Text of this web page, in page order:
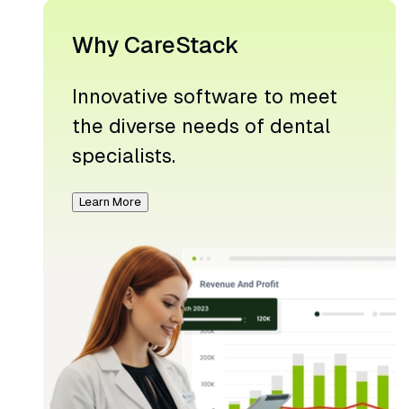
Why CareStack
Innovative software to meet
the diverse needs of dental
specialists.
Learn More